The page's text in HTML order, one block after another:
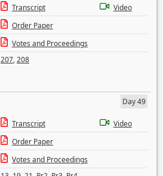
Transcript
Video
Order Paper
Votes and Proceedings
207,208
Day 49
Transcript
Video
Order Paper
Votes and Proceedings